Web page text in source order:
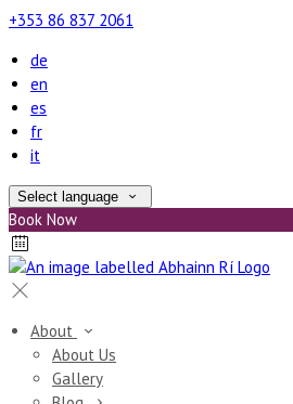
+353 86 837 2061
de
en
es
fr
it
Select language
Book Now
About
About Us
Gallery